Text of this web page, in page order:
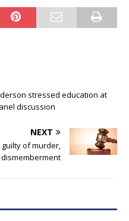
stressed education at
discussion
NEXT
of murder,
dismemberment